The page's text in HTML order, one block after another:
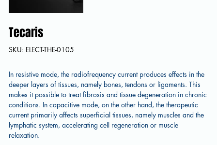
Tecaris
SKU: SKU
ELECT-
ELECT-THE-0105
In resistive mode, the radiofrequency current produces effects in the
deeper layers of tissues, namely bones, tendons or ligaments. This
makes it possible to treat fibrosis and tissue degeneration in chronic
conditions. In capacitive mode, on the other hand, the therapeutic
current primarily affects superficial tissues, namely muscles and the
lymphatic system, accelerating cell regeneration or muscle
relaxation.